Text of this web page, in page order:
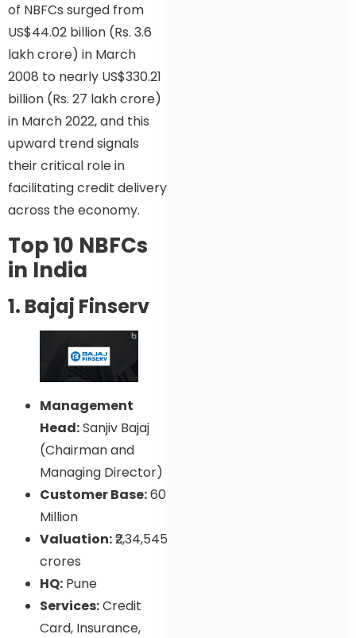
of NBFCs surged from
US$44.02 billion (Rs. 3.6
lakh crore) in March
2008 to nearly US$330.21
billion (Rs. 27 lakh crore)
in March 2022, and this
upward trend signals
their critical role in
facilitating credit delivery
across the economy.
Top 10 NBFCs
in India
1. Bajaj Finserv
Management
Head:Sanjiv Bajaj
(Chairman and
Managing Director)
Customer Base:60
Million
Valuation:₹2,34,545
crores
HQ: Pune
Services:Credit
Card, Insurance,